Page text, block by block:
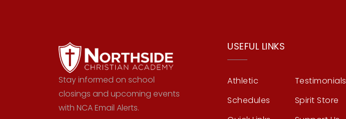
Stay informed on school
closings and upcoming events
with NCA Email Alerts.
USEFUL LINKS
Athletic
Schedules
Testimonials
Spirit Store